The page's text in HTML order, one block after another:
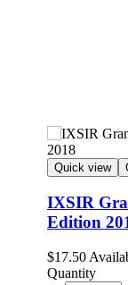
Quick view
IXSIR
Edition
$17.50
Quantity